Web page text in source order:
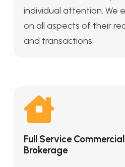
individual attention. We
on all aspects of their
and transactions.
Full Service
Brokerage